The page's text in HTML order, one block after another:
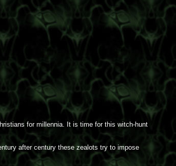
for millennia. It is time for this witch-hunt
after century these zealots try to impose